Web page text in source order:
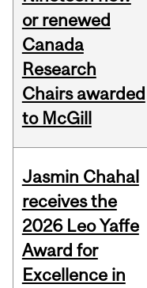
or renewed
Canada
Research
Chairs awarded
to McGill
Jasmin Chahal
receives the
2026 Leo Yaffe
Award for
Excellence in